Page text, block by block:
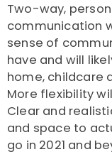
Two-way,
communication
sense of
have and will
home, childcare
More flexibility
Clear and
and space to
go in 2021 and